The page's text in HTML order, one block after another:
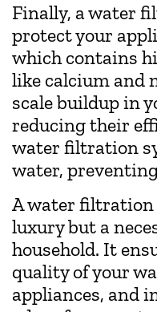
Finally, a water
protect your
which contains
like calcium and
scale buildup in
reducing their
water filtration
water,
A water filtration
luxury but a
household. It
quality of your
appliances, and